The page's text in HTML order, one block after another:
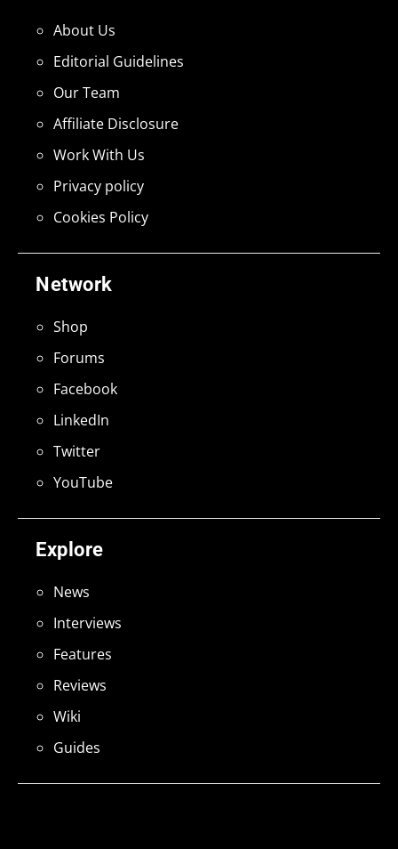
Explore
News
Interviews
Features
Reviews
Wiki
Guides
Network
Shop
Forums
Facebook
LinkedIn
Twitter
YouTube
About Us
Editorial Guidelines
Our Team
Affiliate Disclosure
Work With Us
Privacy policy
Cookies Policy